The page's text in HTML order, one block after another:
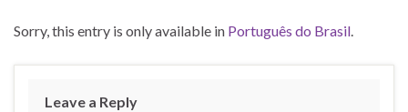
Sorry, this entry is only available in Português do Brasil.
Leave a Reply